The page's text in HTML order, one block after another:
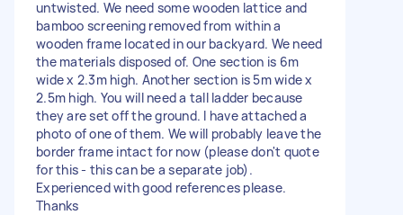
untwisted. We need some wooden lattice and
bamboo screening removed from within a
wooden frame located in our backyard. We need
the materials disposed of. One section is 6m
wide x 2.3m high. Another section is 5m wide x
2.5m high. You will need a tall ladder because
they are set off the ground. I have attached a
photo of one of them. We will probably leave the
border frame intact for now (please don't quote
for this - this can be a separate job).
Experienced with good references please.
Thanks